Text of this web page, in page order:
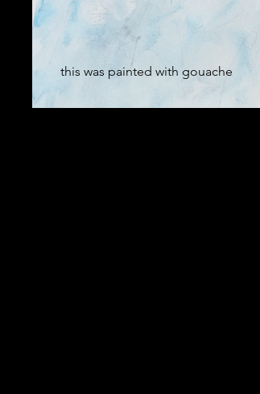
this was painted with gouache